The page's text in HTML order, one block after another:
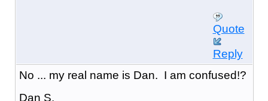
Quote
Reply
No ... my real name is Dan. I am confused!?
Dan S.